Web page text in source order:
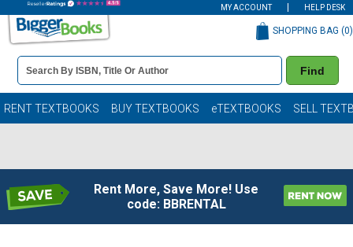
MY ACCOUNT HELP DESK
Book
Details
Search
Bar
Find
SHOPPING BAG (0)
RENT TEXTBOOKS BUY TEXTBOOKS eTEXTBOOKS SELL
Rent More, Save More! Use
code: BBRENTAL